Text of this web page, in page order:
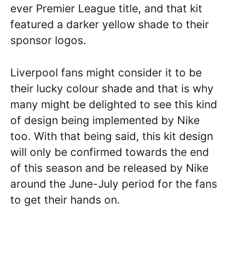
ever Premier League title, and that kit
featured a darker yellow shade to their
sponsor logos.
Liverpool fans might consider it to be
their lucky colour shade and that is why
many might be delighted to see this kind
of design being implemented by Nike
too. With that being said, this kit design
will only be confirmed towards the end
of this season and be released by Nike
around the June-July period for the fans
to get their hands on.